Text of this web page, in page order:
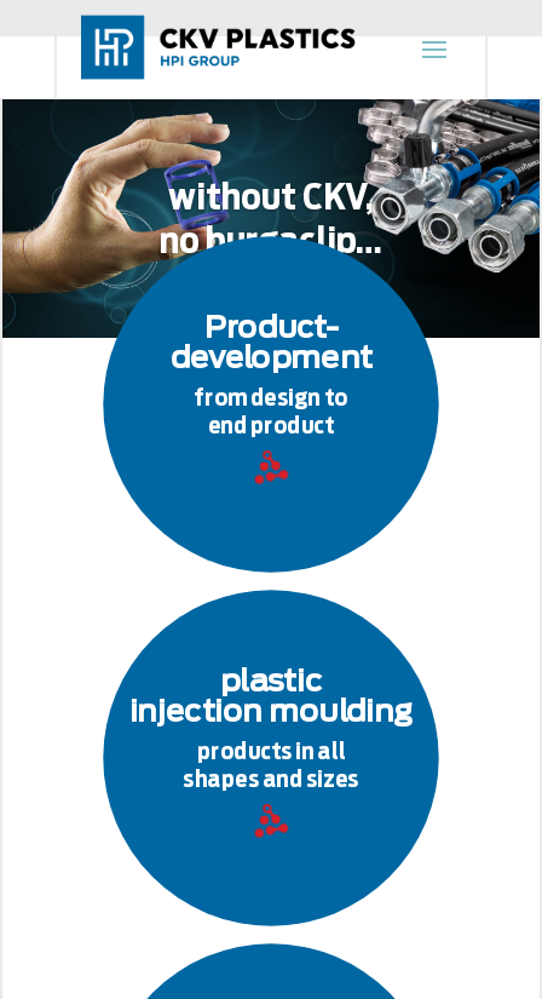
without CKV,
no burgaclip…
Product-
development
from design to
end product
plastic
injection moulding
products in all
shapes and sizes